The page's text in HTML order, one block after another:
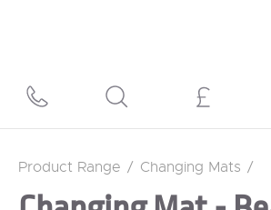
Product Range / Changing Mats /